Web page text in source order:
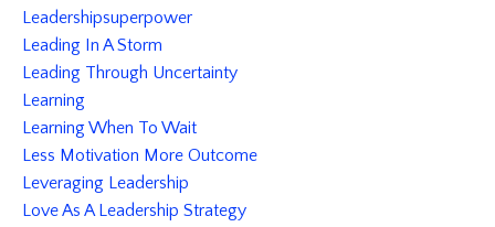
Leadershipsuperpower
Leading In A Storm
Leading Through Uncertainty
Learning
Learning When To Wait
Less Motivation More Outcome
Leveraging Leadership
Love As A Leadership Strategy